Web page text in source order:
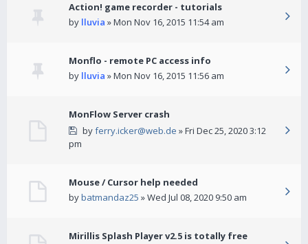
Action! game recorder - tutorials
by lluvia » Mon Nov 16, 2015 11:54 am
Monflo - remote PC access info
by lluvia » Mon Nov 16, 2015 11:56 am
MonFlow Server crash
byferry.icker@web.de » Fri Dec 25, 2020 3:12
pm
Mouse / Cursor help needed
bybatmandaz25 » Wed Jul 08, 2020 9:50 am
Mirillis Splash Player v2.5 is totally free